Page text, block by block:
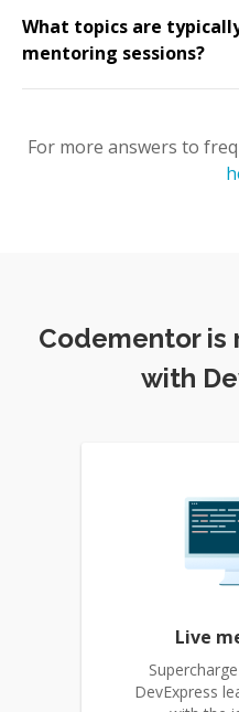
What topics are
mentoring sessions?
For more answers to
Codementor is
with
Live
DevExpress